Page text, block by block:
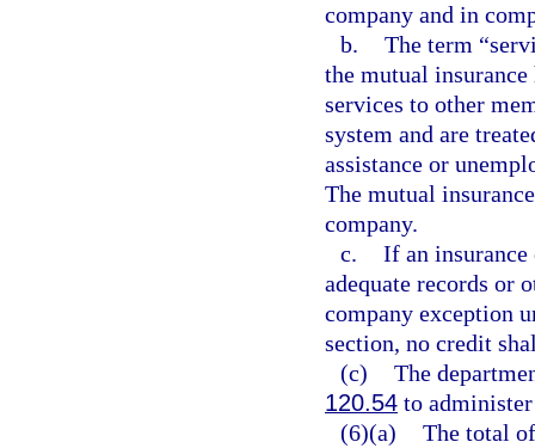
company and in
b. The term
the mutual
services to other
system and are
assistance or
The mutual
company.
c. If an insurance
adequate records or
company exception
section, no credit
(c) The
120.54 to
(6)(a) The total